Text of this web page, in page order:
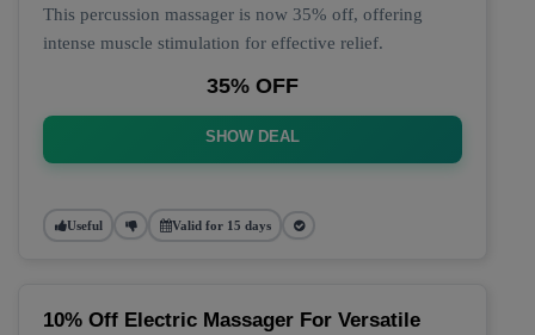
This percussion massager is now 35% off, offering
intense muscle stimulation for effective relief.
35% OFF
SHOW DEAL
Useful Valid for 15 days
10% Off Electric Massager For Versatile